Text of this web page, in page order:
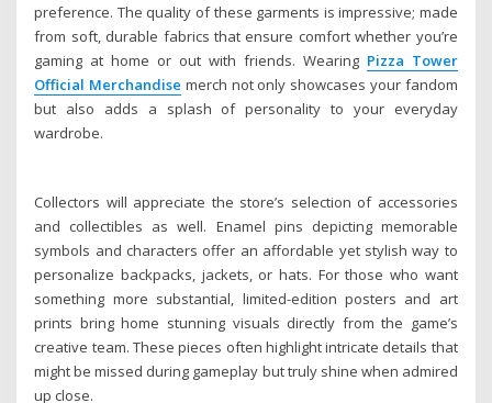
preference. The quality of these garments is impressive; made
from soft, durable fabrics that ensure comfort whether you’re
gaming at home or out with friends. Wearing Pizza Tower
Official Merchandise merch not only showcases your fandom
but also adds a splash of personality to your everyday
wardrobe.
Collectors will appreciate the store’s selection of accessories
and collectibles as well. Enamel pins depicting memorable
symbols and characters offer an affordable yet stylish way to
personalize backpacks, jackets, or hats. For those who want
something more substantial, limited-edition posters and art
prints bring home stunning visuals directly from the game’s
creative team. These pieces often highlight intricate details that
might be missed during gameplay but truly shine when admired
up close.